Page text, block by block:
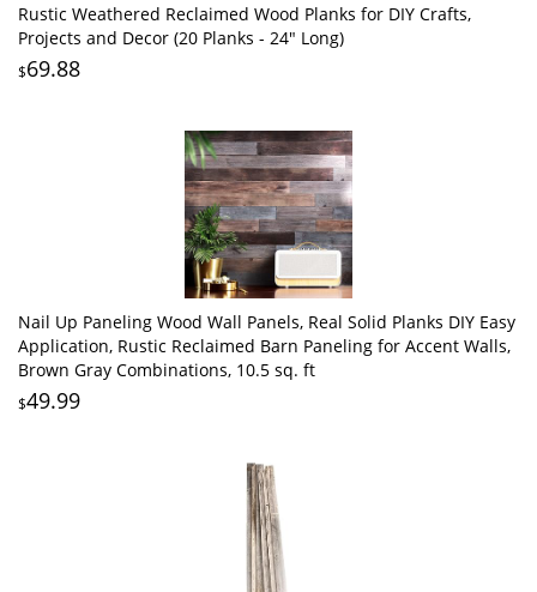
Rustic Weathered Reclaimed Wood Planks for DIY Crafts,
Projects and Decor (20 Planks - 24" Long)
$69.88
Nail Up Paneling Wood Wall Panels, Real Solid Planks DIY Easy
Application, Rustic Reclaimed Barn Paneling for Accent Walls,
Brown Gray Combinations, 10.5 sq. ft
$49.99